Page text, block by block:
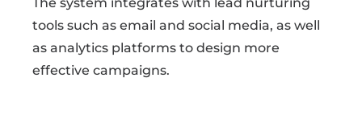
The system integrates with lead nurturing
tools such as email and social media, as well
as analytics platforms to design more
effective campaigns.